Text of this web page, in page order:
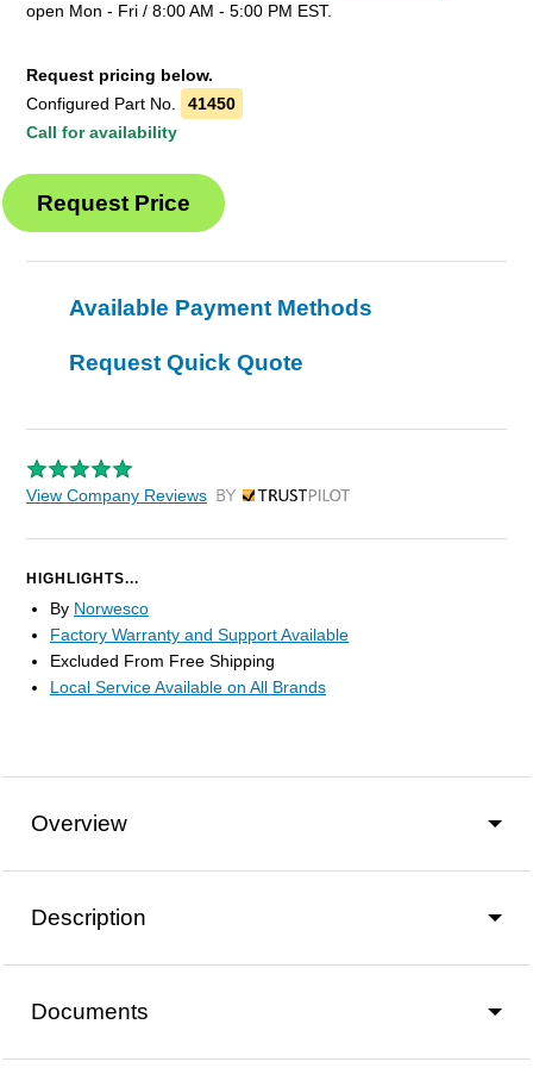
open Mon - Fri / 8:00 AM - 5:00 PM EST.
Request pricing below.
Configured Part No.
41450
Call for availability
Available Payment Methods
Request Quick Quote
View Company Reviews by Trustpilot
HIGHLIGHTS...
By Norwesco
Factory Warranty and Support Available
Excluded From Free Shipping
Local Service Available on All Brands
Overview
Description
Documents